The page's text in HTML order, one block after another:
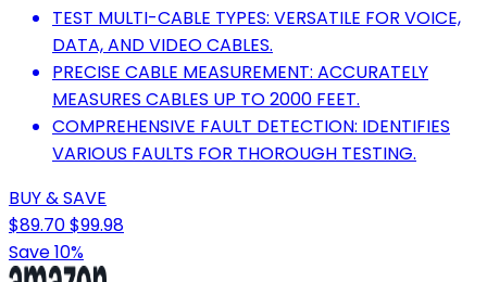
TEST MULTI-CABLE TYPES: VERSATILE FOR VOICE,
DATA, AND VIDEO CABLES.
PRECISE CABLE MEASUREMENT: ACCURATELY
MEASURES CABLES UP TO 2000 FEET.
COMPREHENSIVE FAULT DETECTION: IDENTIFIES
VARIOUS FAULTS FOR THOROUGH TESTING.
BUY & SAVE
$89.70$99.98
Save 10%